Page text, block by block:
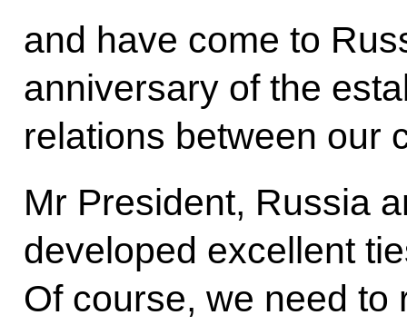
and have come to
anniversary of the
relations between our
Mr President, Russia
developed excellent
Of course, we need to